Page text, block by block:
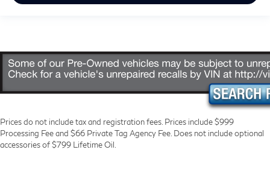
Prices do not include tax and registration fees. Prices include $999
Processing Fee and $66 Private Tag Agency Fee. Does not include optional
accessories of $799 Lifetime Oil.